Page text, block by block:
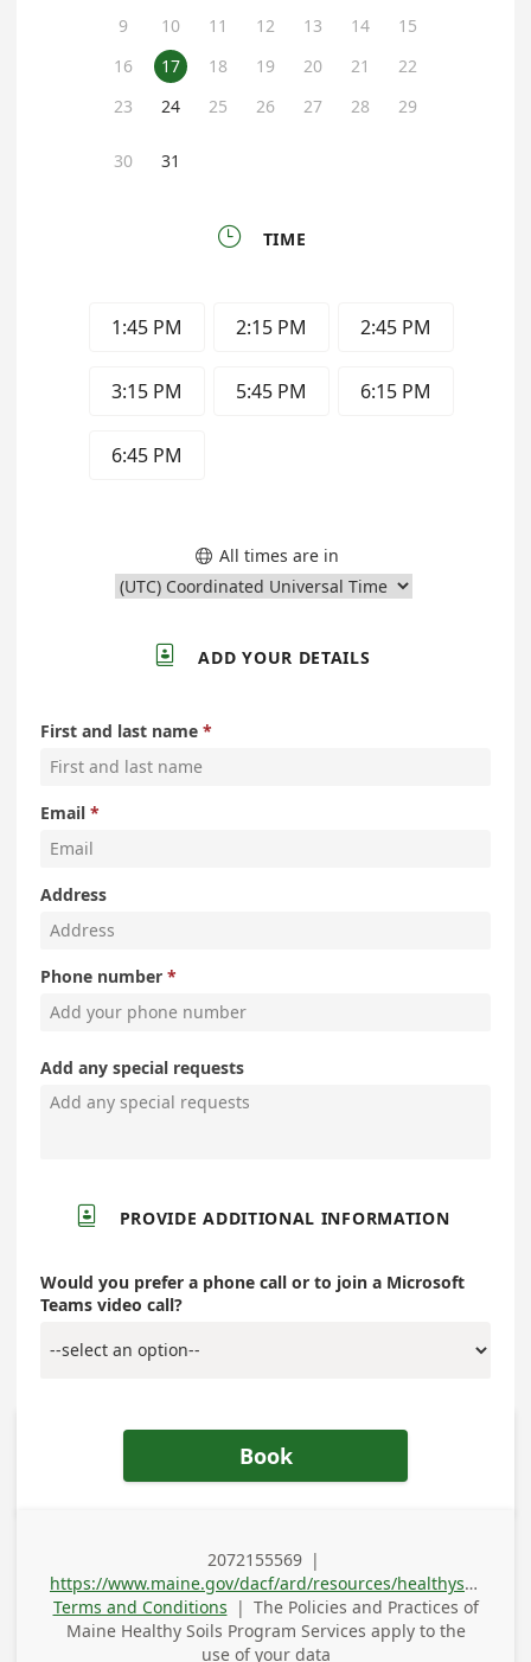
9
10 11 12 13 14
15
16
17 18 19 20 21
22
23
24 25 26 27 28 29
30 31
 TIME
1:45 PM 2:15 PM 2:45 PM
3:15 PM 5:45 PM 6:15 PM
6:45 PM
 All times are in
 ADD YOUR DETAILS
First and last name
Email
Address
Phone number
Add any special requests
 PROVIDE ADDITIONAL INFORMATION
Would you prefer a phone call or to join a Microsoft
Teams video call?
Book
Business Phone
2072155569 |
https://www.maine.gov/dacf/ard/resources/healthysoils/index.shtml
Terms and Conditions | The Policies and Practices of
Maine Healthy Soils Program Services apply to the
use of your data